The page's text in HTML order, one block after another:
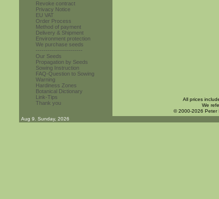
Revoke contract
Privacy Notice
EU VAT
Order Process
Method of payment
Delivery & Shipment
Environment protection
We purchase seeds
------------------------
Our Seeds
Propagation by Seeds
Sowing Instruction
FAQ-Question to Sowing
Warning
Hardiness Zones
Botanical Dictionary
Link-Tips
Thank you
All prices
We
© 2000-2026 Peter
Aug 9. Sunday, 2026